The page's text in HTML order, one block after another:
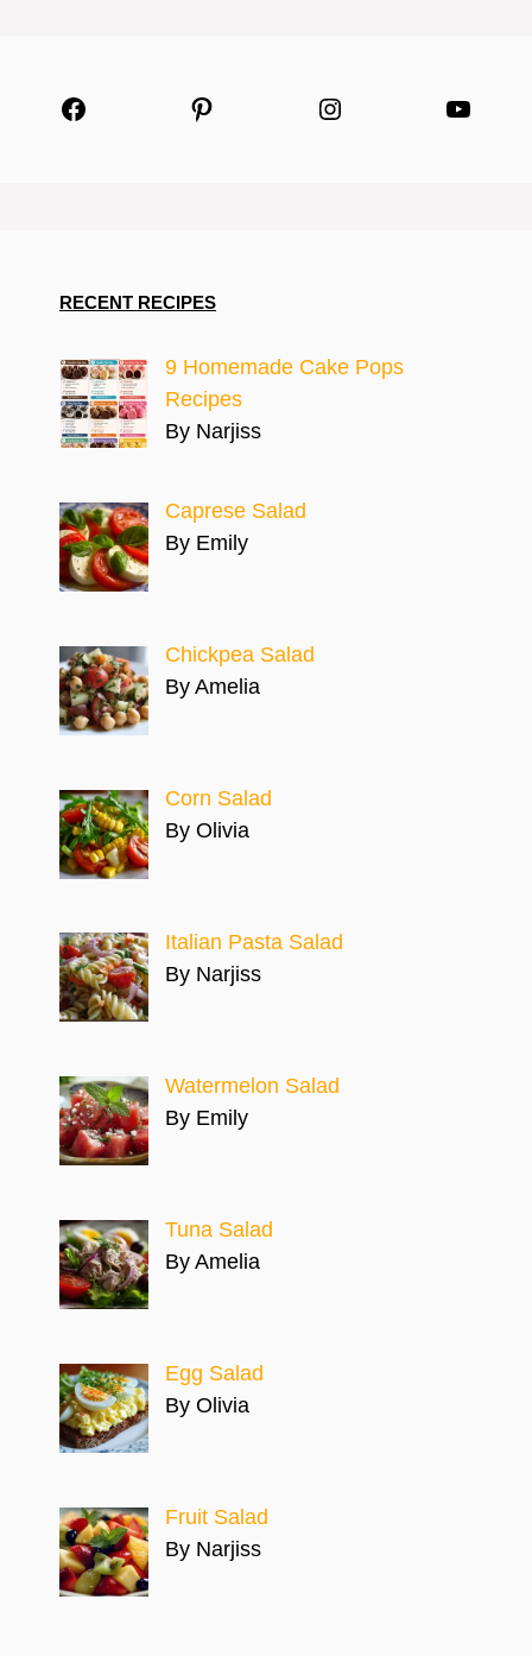
Facebook Pinterest Instagram
RECENT RECIPES
9 Homemade Cake Pops
Recipes
By Narjiss
Caprese Salad
By Emily
Chickpea Salad
By Amelia
Corn Salad
By Olivia
Italian Pasta Salad
By Narjiss
Watermelon Salad
By Emily
Tuna Salad
By Amelia
Egg Salad
By Olivia
Fruit Salad
By Narjiss